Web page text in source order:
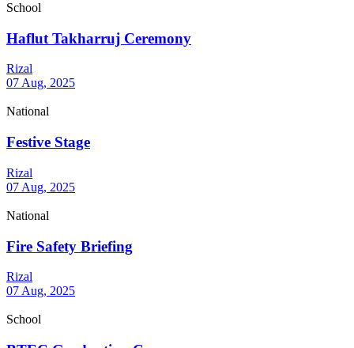
School
Haflut Takharruj Ceremony
Rizal
07 Aug, 2025
National
Festive Stage
Rizal
07 Aug, 2025
National
Fire Safety Briefing
Rizal
07 Aug, 2025
School